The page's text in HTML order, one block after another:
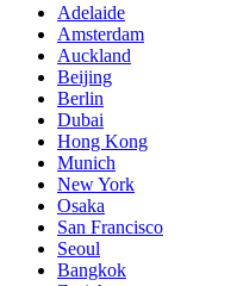
Adelaide
Amsterdam
Auckland
Beijing
Berlin
Dubai
Hong Kong
Munich
New York
Osaka
San Francisco
Seoul
Bangkok